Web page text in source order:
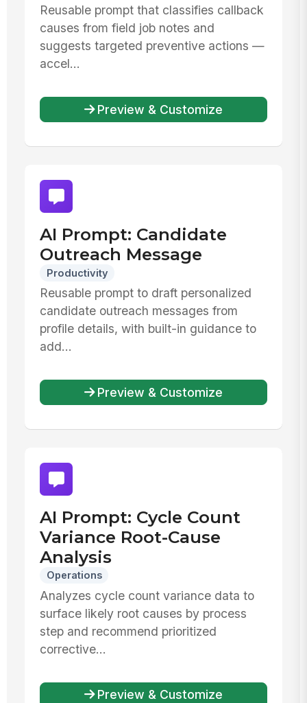
Reusable prompt that classifies callback
causes from field job notes and
suggests targeted preventive actions —
accel...
Preview & Customize
AI Prompt: Candidate
Outreach Message
Productivity
Reusable prompt to draft personalized
candidate outreach messages from
profile details, with built-in guidance to
add...
Preview & Customize
AI Prompt: Cycle Count
Variance Root-Cause
Analysis
Operations
Analyzes cycle count variance data to
surface likely root causes by process
step and recommend prioritized
corrective...
Preview & Customize